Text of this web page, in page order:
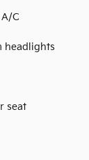
C
headlights
seat